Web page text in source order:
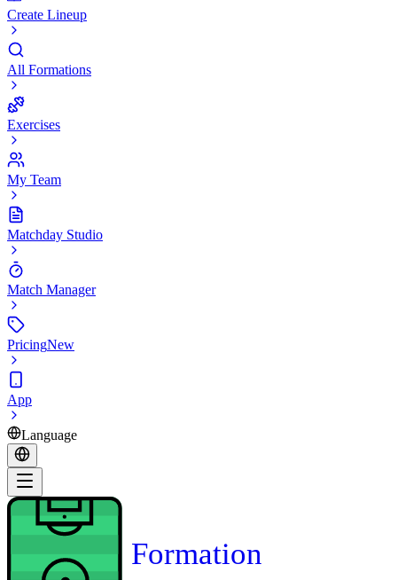
Create Lineup
All Formations
Exercises
My Team
Matchday Studio
Match Manager
PricingNew
App
Language
Formation